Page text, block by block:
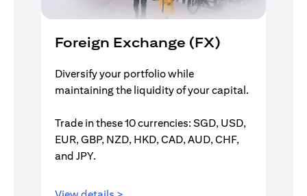
Foreign Exchange (FX)
Diversify your portfolio while
maintaining the liquidity of your capital.
Trade in these 10 currencies: SGD, USD,
EUR, GBP, NZD, HKD, CAD, AUD, CHF,
and JPY.